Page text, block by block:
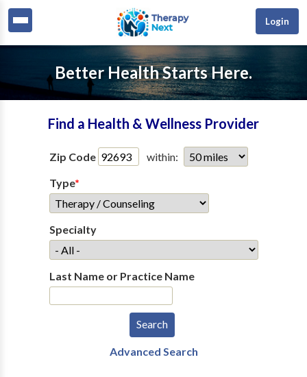
Login
Better Health Starts Here.
Find a Health & Wellness Provider
Zip Code
within:
Type*
Specialty
Last Name or Practice Name
Advanced Search